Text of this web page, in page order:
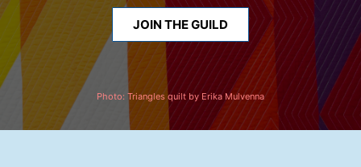
JOIN THE GUILD
Photo: Triangles quilt by Erika Mulvenna